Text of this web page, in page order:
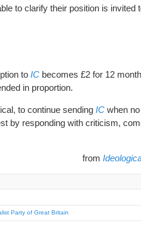
to clarify their position is invited
to IC becomes £2 for 12
in proportion.
to continue sending IC when
by responding with criticism,
from
Party of Great Britain